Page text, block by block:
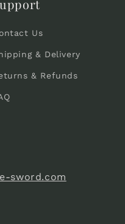
Us
& Delivery
& Refunds
sword.com